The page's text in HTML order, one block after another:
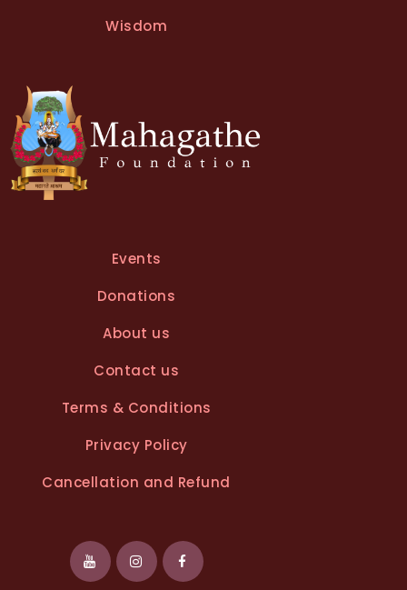
Wisdom
Events
Donations
About us
Contact us
Terms & Conditions
Privacy Policy
Cancellation and Refund